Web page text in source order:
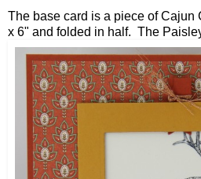
The base card is a piece of Cajun
x 6" and folded in half. The